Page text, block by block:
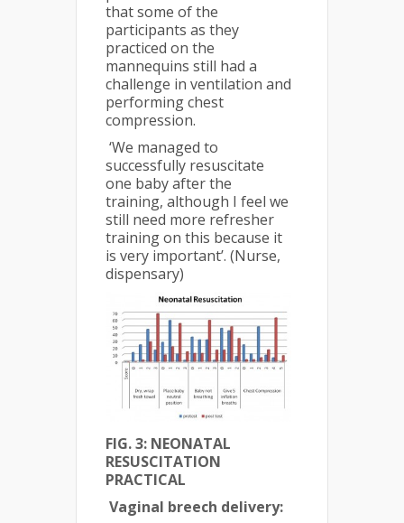
that some of the
participants as they
practiced on the
mannequins still had a
challenge in ventilation and
performing chest
compression.
‘We managed to
successfully resuscitate
one baby after the
training, although I feel we
still need more refresher
training on this because it
is very important’. (Nurse,
dispensary)
FIG. 3: NEONATAL
RESUSCITATION
PRACTICAL
Vaginal breech delivery: